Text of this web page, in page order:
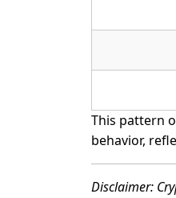
This pattern
behavior,
Disclaimer: